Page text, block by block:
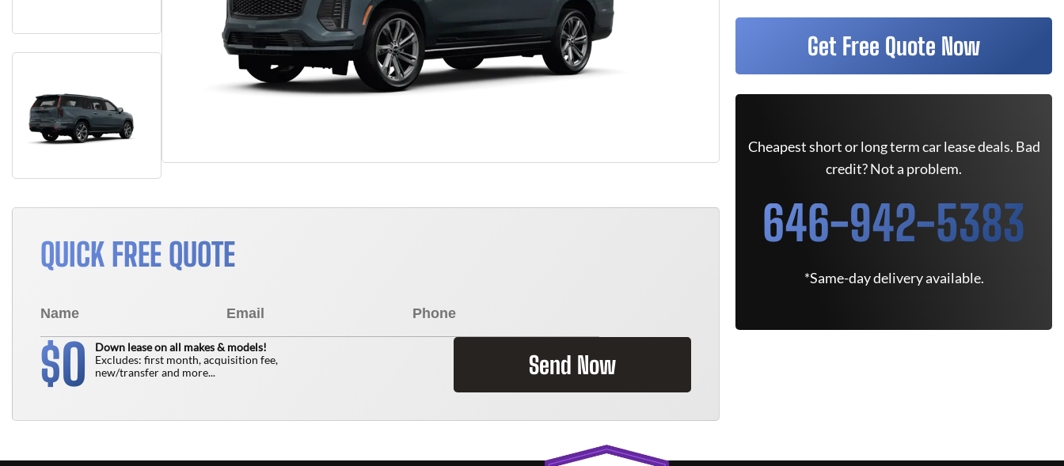
QUICK FREE QUOTE
$0
Down lease on all makes & models!
Excludes: first month, acquisition fee,
new/transfer and more...
Send Now
Get Free Quote Now
Cheapest short or long term car lease deals. Bad
credit? Not a problem.
646-942-5383
*Same-day delivery available.